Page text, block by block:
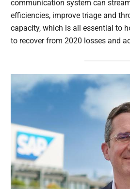
communication system can
efficiencies, improve triage and
capacity, which is all essential to
to recover from 2020 losses and